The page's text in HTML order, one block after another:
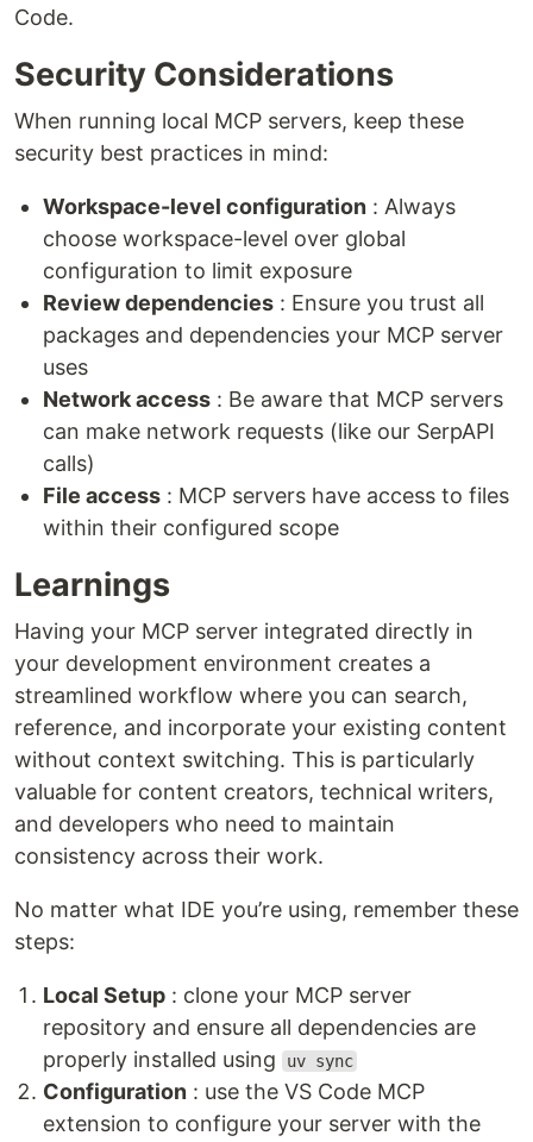
Code.
Security Considerations
When running local MCP servers, keep these
security best practices in mind:
Workspace-level configuration : Always
choose workspace-level over global
configuration to limit exposure
Review dependencies : Ensure you trust all
packages and dependencies your MCP server
uses
Network access : Be aware that MCP servers
can make network requests (like our SerpAPI
calls)
File access : MCP servers have access to files
within their configured scope
Learnings
Having your MCP server integrated directly in
your development environment creates a
streamlined workflow where you can search,
reference, and incorporate your existing content
without context switching. This is particularly
valuable for content creators, technical writers,
and developers who need to maintain
consistency across their work.
No matter what IDE you’re using, remember these
steps:
Local Setup : clone your MCP server
repository and ensure all dependencies are
properly installed using
uv sync
Configuration : use the VS Code MCP
extension to configure your server with the